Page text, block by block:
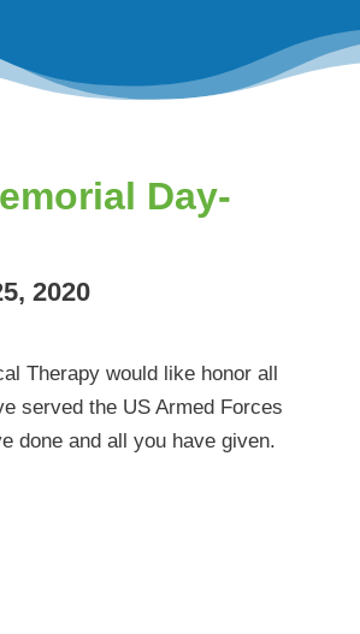
Day-
2020
Therapy would like honor all
served the US Armed Forces
done and all you have given.